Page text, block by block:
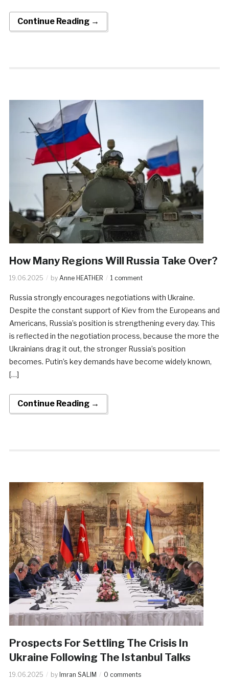
Continue Reading →
How Many Regions Will Russia Take Over?
19.06.2025 by Anne HEATHER 1 comment
Russia strongly encourages negotiations with Ukraine.
Despite the constant support of Kiev from the Europeans and
Americans, Russia’s position is strengthening every day. This
is reflected in the negotiation process, because the more the
Ukrainians drag it out, the stronger Russia’s position
becomes. Putin’s key demands have become widely known,
[…]
Continue Reading →
Prospects For Settling The Crisis In
Ukraine Following The Istanbul Talks
19.06.2025 by Imran SALIM 0 comments